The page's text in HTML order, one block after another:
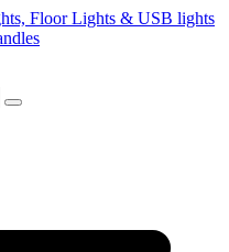
Floor Lights & USB lights